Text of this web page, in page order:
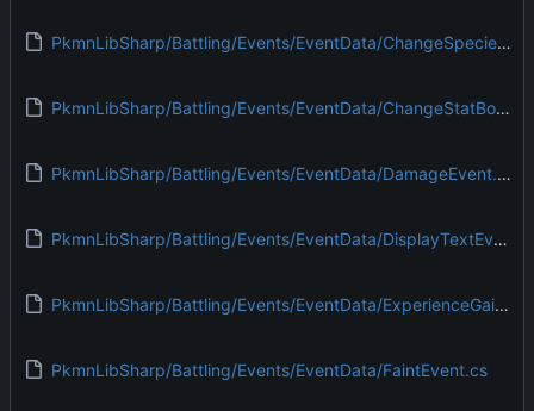
PkmnLibSharp/Battling/Events/EventData/ChangeSpeciesEvent.cs
PkmnLibSharp/Battling/Events/EventData/ChangeStatBoostEvent.cs
PkmnLibSharp/Battling/Events/EventData/DamageEvent.cs
PkmnLibSharp/Battling/Events/EventData/DisplayTextEvent.cs
PkmnLibSharp/Battling/Events/EventData/ExperienceGainEvent.cs
PkmnLibSharp/Battling/Events/EventData/FaintEvent.cs